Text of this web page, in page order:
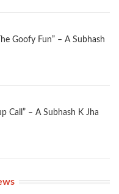
Goofy Fun” – A Subhash
Call” – A Subhash K Jha